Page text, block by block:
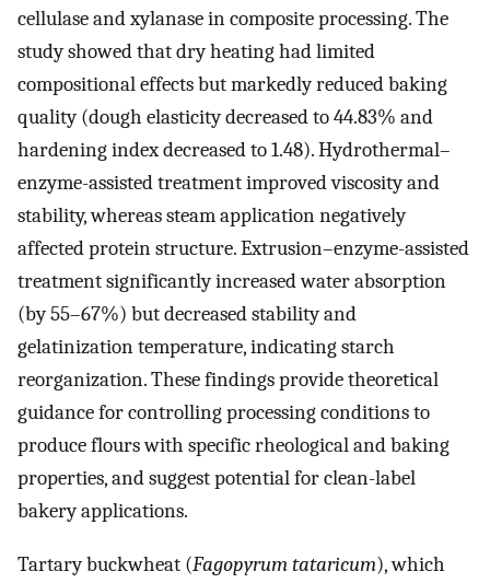
cellulase and xylanase in composite processing. The
study showed that dry heating had limited
compositional effects but markedly reduced baking
quality (dough elasticity decreased to 44.83% and
hardening index decreased to 1.48). Hydrothermal–
enzyme-assisted treatment improved viscosity and
stability, whereas steam application negatively
affected protein structure. Extrusion–enzyme-assisted
treatment significantly increased water absorption
(by 55–67%) but decreased stability and
gelatinization temperature, indicating starch
reorganization. These findings provide theoretical
guidance for controlling processing conditions to
produce flours with specific rheological and baking
properties, and suggest potential for clean-label
bakery applications.
Tartary buckwheat (Fagopyrum tataricum), which